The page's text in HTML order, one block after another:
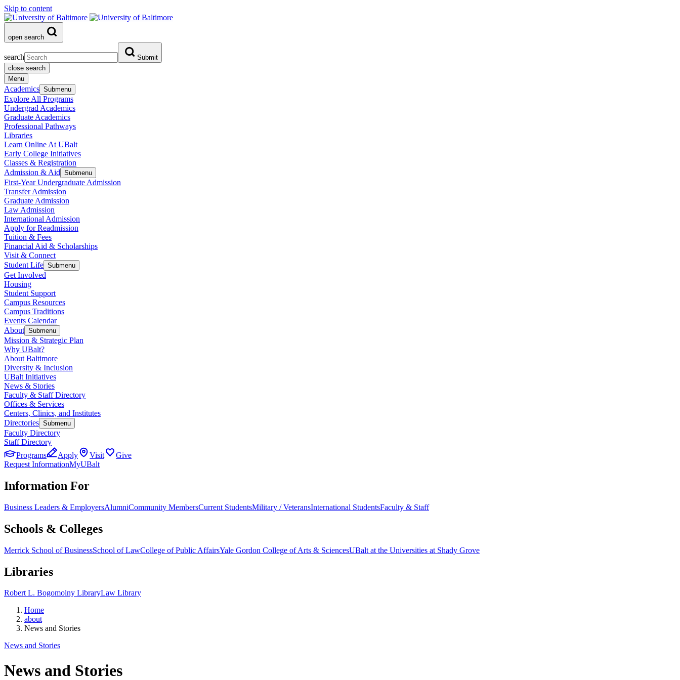
Skip to content
open search
search
Submit
close search
Menu
Academics Submenu
Explore All Programs
Undergrad Academics
Graduate Academics
Professional Pathways
Libraries
Learn Online At UBalt
Early College Initiatives
Classes & Registration
Admission & Aid Submenu
First-Year Undergraduate Admission
Transfer Admission
Graduate Admission
Law Admission
International Admission
Apply for Readmission
Tuition & Fees
Financial Aid & Scholarships
Visit & Connect
Student Life Submenu
Get Involved
Housing
Student Support
Campus Resources
Campus Traditions
Events Calendar
About Submenu
Mission & Strategic Plan
Why UBalt?
About Baltimore
Diversity & Inclusion
UBalt Initiatives
News & Stories
Faculty & Staff Directory
Offices & Services
Centers, Clinics, and Institutes
Directories Submenu
Faculty Directory
Staff Directory
Programs
Apply Visit
Give
Request InformationMyUBalt
Information For
Business Leaders & EmployersAlumniCommunity MembersCurrent StudentsMilitary / VeteransInternational StudentsFaculty & Staff
Schools & Colleges
Merrick School of BusinessSchool of LawCollege of Public AffairsYale Gordon College of Arts & SciencesUBalt at the Universities at Shady Grove
Libraries
Robert L. Bogomolny LibraryLaw Library
Home
about
News and Stories
News and Stories
News and Stories